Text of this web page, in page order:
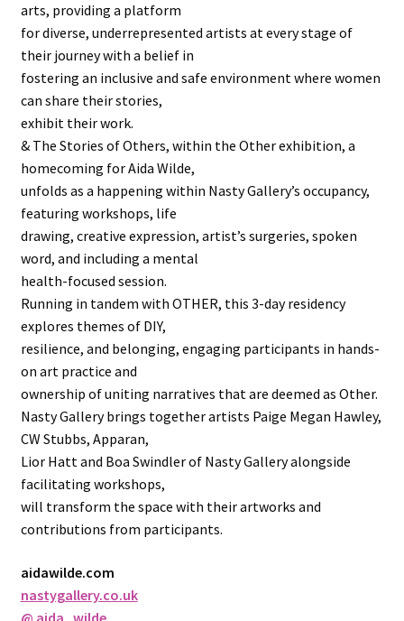
arts, providing a platform
for diverse, underrepresented artists at every stage of
their journey with a belief in
fostering an inclusive and safe environment where women
can share their stories,
exhibit their work.
& The Stories of Others, within the Other exhibition, a
homecoming for Aida Wilde,
unfolds as a happening within Nasty Gallery’s occupancy,
featuring workshops, life
drawing, creative expression, artist’s surgeries, spoken
word, and including a mental
health-focused session.
Running in tandem with OTHER, this 3-day residency
explores themes of DIY,
resilience, and belonging, engaging participants in hands-
on art practice and
ownership of uniting narratives that are deemed as Other.
Nasty Gallery brings together artists Paige Megan Hawley,
CW Stubbs, Apparan,
Lior Hatt and Boa Swindler of Nasty Gallery alongside
facilitating workshops,
will transform the space with their artworks and
contributions from participants.
aidawilde.com
nastygallery.co.uk
@ aida_wilde